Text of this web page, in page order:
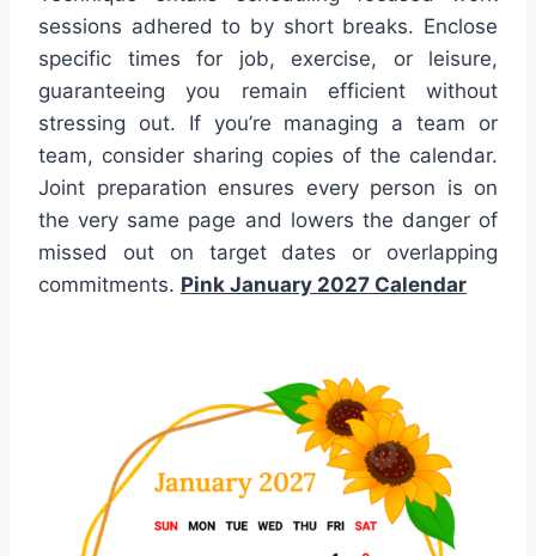
sessions adhered to by short breaks. Enclose
specific times for job, exercise, or leisure,
guaranteeing you remain efficient without
stressing out. If you’re managing a team or
team, consider sharing copies of the calendar.
Joint preparation ensures every person is on
the very same page and lowers the danger of
missed out on target dates or overlapping
commitments. Pink January 2027 Calendar